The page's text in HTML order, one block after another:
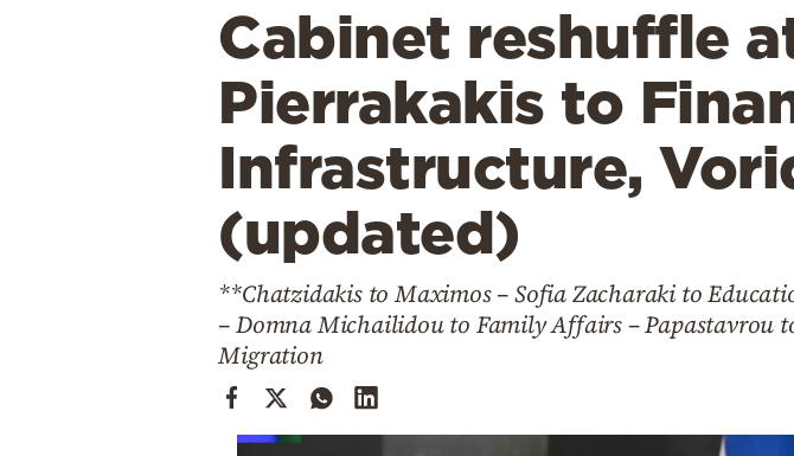
Cabinet reshuffle
Pierrakakis to
Infrastructure,
(updated)
**Chatzidakis to Maximos – Sofia Zacharaki to
– Domna Michailidou to Family Affairs – Papastavrou
Migration